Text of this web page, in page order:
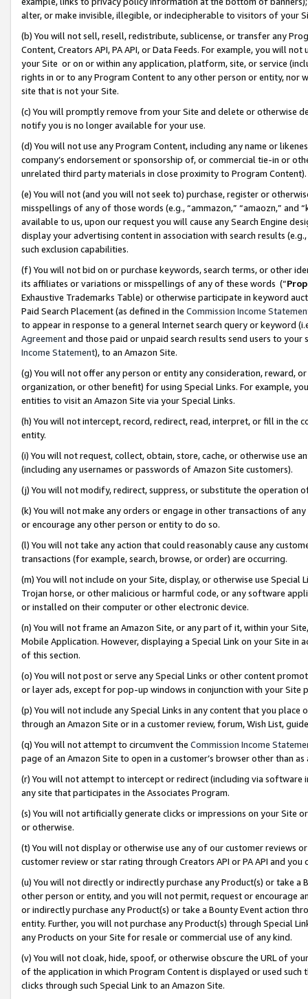
alter, or make invisible, illegible, or indecipherable to visitors of your
(b) You will not sell, resell, redistribute, sublicense, or transfer any
Content, Creators API, PA API, or Data Feeds. For example, you will
your Site or on or within any application, platform, site, or service
rights in or to any Program Content to any other person or entity, nor
site that is not your Site.
(c) You will promptly remove from your Site and delete or otherwise
notify you is no longer available for your use.
(d) You will not use any Program Content, including any name or
company’s endorsement or sponsorship of, or commercial tie-in or
unrelated third party materials in close proximity to Program Content).
(e) You will not (and you will not seek to) purchase, register or
misspellings of any of those words (e.g., “ammazon,” “amaozn,” and
available to us, upon our request you will cause any Search Engine
display your advertising content in association with search results
such exclusion capabilities.
(f) You will not bid on or purchase keywords, search terms, or other
its affiliates or variations or misspellings of any of these words (“
Exhaustive Trademarks Table) or otherwise participate in keyword
Paid Search Placement (as defined in the Commission Income
to appear in response to a general Internet search query or keyword
Agreementand those paid or unpaid search results send users to
Income Statement), to an Amazon Site.
(g) You will not offer any person or entity any consideration, reward,
organization, or other benefit) for using Special Links. For example,
entities to visit an Amazon Site via your Special Links.
(h) You will not intercept, record, redirect, read, interpret, or fill in
entity.
(i) You will not request, collect, obtain, store, cache, or otherwise use
(including any usernames or passwords of Amazon Site customers).
(j) You will not modify, redirect, suppress, or substitute the operation
(k) You will not make any orders or engage in other transactions of
or encourage any other person or entity to do so.
(l) You will not take any action that could reasonably cause any
transactions (for example, search, browse, or order) are occurring.
(m) You will not include on your Site, display, or otherwise use
Trojan horse, or other malicious or harmful code, or any software
or installed on their computer or other electronic device.
(n) You will not frame an Amazon Site, or any part of it, within your
Mobile Application. However, displaying a Special Link on your Site
of this section.
(o) You will not post or serve any Special Links or other content
or layer ads, except for pop-up windows in conjunction with your
(p) You will not include any Special Links in any content that you
through an Amazon Site or in a customer review, forum, Wish List,
(q) You will not attempt to circumvent the Commission Income
page of an Amazon Site to open in a customer’s browser other than
(r) You will not attempt to intercept or redirect (including via software
any site that participates in the Associates Program.
(s) You will not artificially generate clicks or impressions on your Site
or otherwise.
(t) You will not display or otherwise use any of our customer reviews
customer review or star rating through Creators API or PA API and
(u) You will not directly or indirectly purchase any Product(s) or take
other person or entity, and you will not permit, request or encourage
or indirectly purchase any Product(s) or take a Bounty Event action
entity. Further, you will not purchase any Product(s) through Special
any Products on your Site for resale or commercial use of any kind.
(v) You will not cloak, hide, spoof, or otherwise obscure the URL of
of the application in which Program Content is displayed or used
clicks through such Special Link to an Amazon Site.